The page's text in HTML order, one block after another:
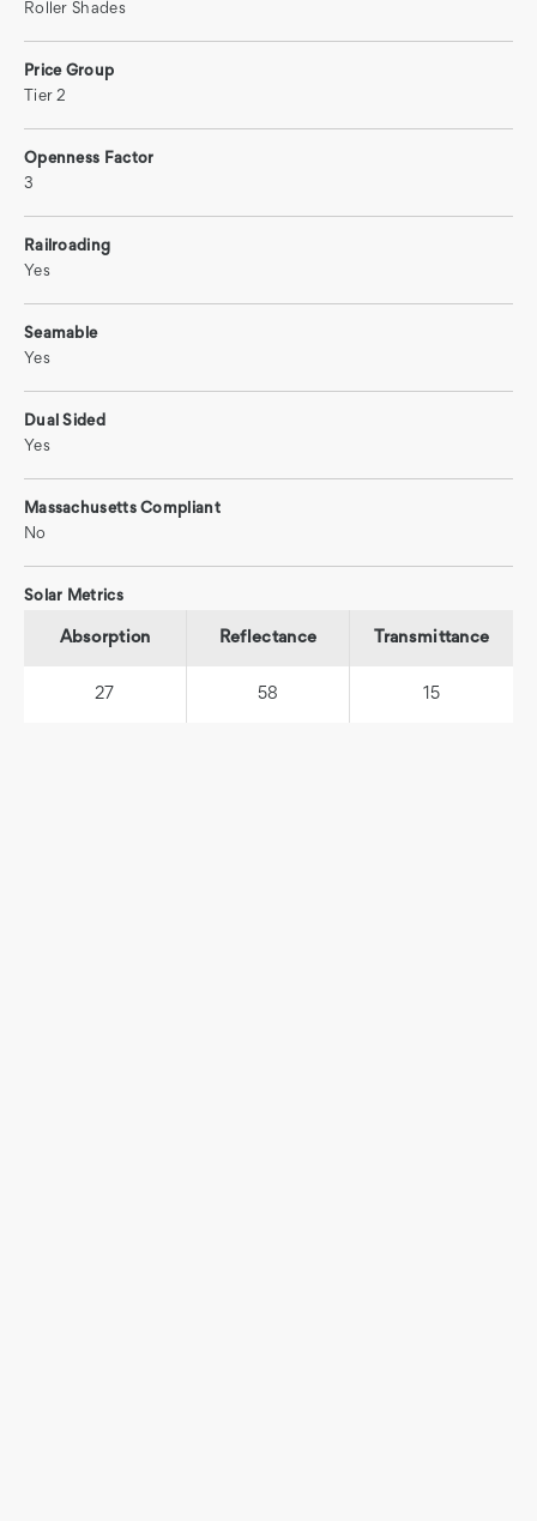
Roller Shades
Price Group
Tier 2
Openness Factor
3
Railroading
Yes
Seamable
Yes
Dual Sided
Yes
Massachusetts Compliant
No
Solar Metrics
Absorption
27
Reflectance
58
Transmittance
15